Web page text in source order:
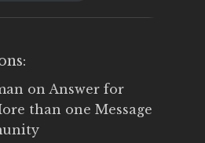
on Answer for
than one Message